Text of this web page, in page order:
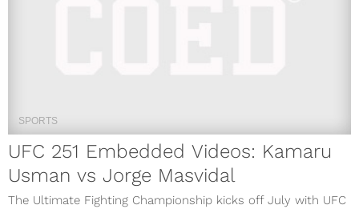
SPORTS
UFC 251 Embedded Videos: Kamaru
Usman vs Jorge Masvidal
The Ultimate Fighting Championship kicks off July with UFC